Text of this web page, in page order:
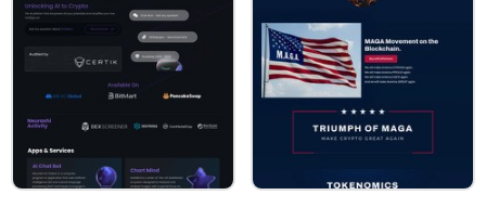
can expect an exclusive airdrop in 2024.